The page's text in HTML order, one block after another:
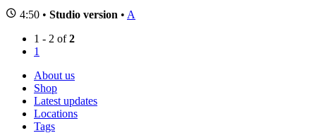
4:50 • Studio version • A
1 - 2 of2
1
About us
Shop
Latest updates
Locations
Tags